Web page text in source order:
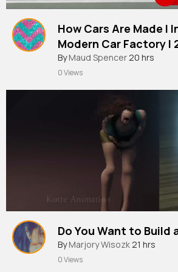
How Cars Are Made l
Modern Car Factory l
Documentary
By Maud Spencer20 hrs
0 Views
Do You Want to Build
By Marjory Wisozk21 hrs
0 Views